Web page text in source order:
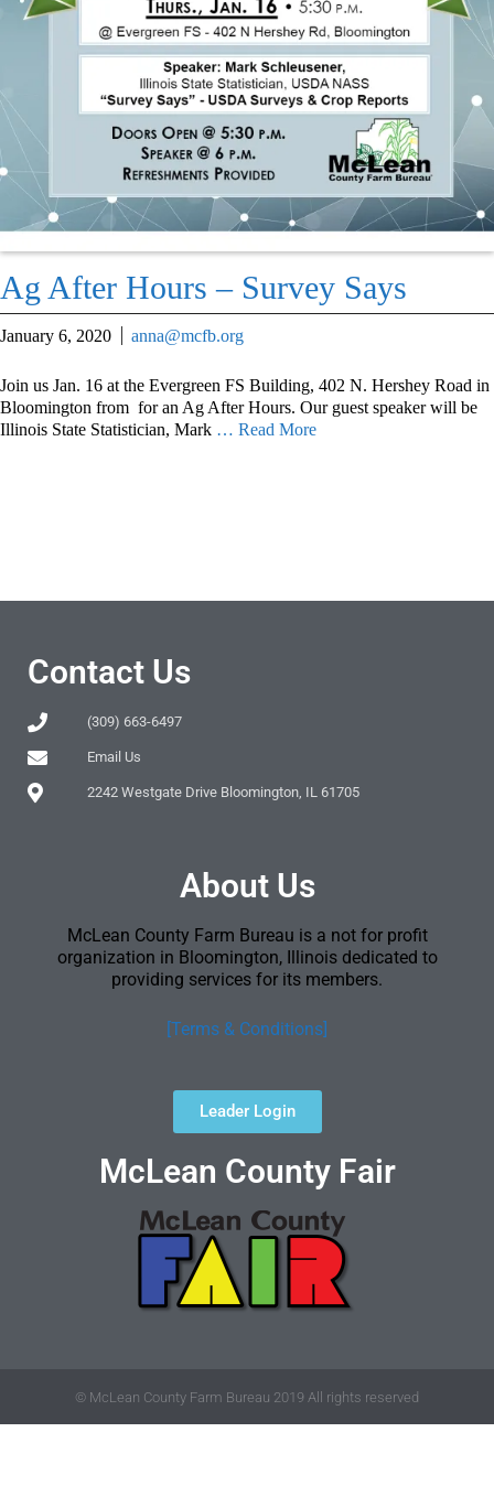
Ag After Hours – Survey Says
January 6, 2020 anna@mcfb.org
Join us Jan. 16 at the Evergreen FS Building, 402 N. Hershey Road in
Bloomington from for an Ag After Hours. Our guest speaker will be
Illinois State Statistician, Mark … Read More
Contact Us
(309) 663-6497
Email Us
2242 Westgate Drive Bloomington, IL 61705
About Us
McLean County Farm Bureau is a not for profit
organization in Bloomington, Illinois dedicated to
providing services for its members.
[Terms & Conditions]
Leader Login
McLean County Fair
© McLean County Farm Bureau 2019 All rights reserved